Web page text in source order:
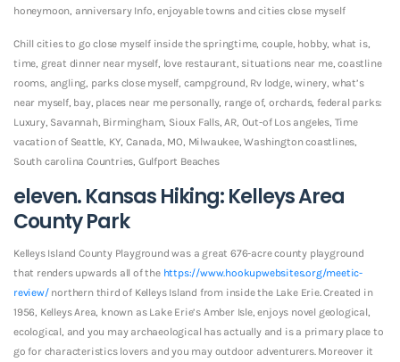
honeymoon, anniversary Info, enjoyable towns and cities close myself
Chill cities to go close myself inside the springtime, couple, hobby, what is,
time, great dinner near myself, love restaurant, situations near me, coastline
rooms, angling, parks close myself, campground, Rv lodge, winery, what’s
near myself, bay, places near me personally, range of, orchards, federal parks:
Luxury, Savannah, Birmingham, Sioux Falls, AR, Out-of Los angeles, Time
vacation of Seattle, KY, Canada, MO, Milwaukee, Washington coastlines,
South carolina Countries, Gulfport Beaches
eleven. Kansas Hiking: Kelleys Area
County Park
Kelleys Island County Playground was a great 676-acre county playground
that renders upwards all of the https://www.hookupwebsites.org/meetic-
review/northern third of Kelleys Island from inside the Lake Erie. Created in
1956, Kelleys Area, known as Lake Erie’s Amber Isle, enjoys novel geological,
ecological, and you may archaeological has actually and is a primary place to
go for characteristics lovers and you may outdoor adventurers. Moreover it